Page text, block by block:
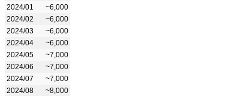
2024/01
~6,000
2024/02
~6,000
2024/03
~6,000
2024/04
~6,000
2024/05
~7,000
2024/06
~7,000
2024/07
~7,000
2024/08
~8,000